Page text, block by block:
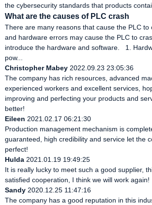
the cybersecurity standards that products
What are the causes of PLC crash
There are many reasons that cause the PLC to
and hardware errors may cause the PLC to
introduce the hardware and software. 1.
pow...
Christopher Mabey 2022.09.23 23:05:36
The company has rich resources, advanced
experienced workers and excellent services,
improving and perfecting your products and
better!
Eileen 2021.02.17 06:21:30
Production management mechanism is
guaranteed, high credibility and service let the
perfect!
Hulda 2021.01.19 19:49:25
It is really lucky to meet such a good supplier,
satisfied cooperation, I think we will work again!
Sandy 2020.12.25 11:47:16
The company has a good reputation in this